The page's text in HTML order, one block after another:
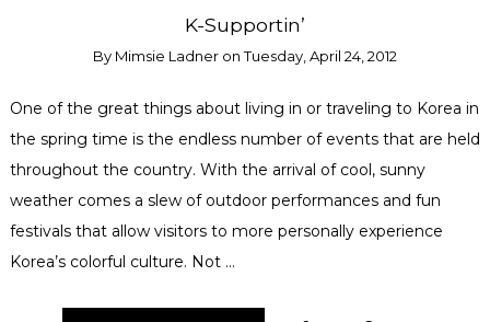
K-Supportin’
By Mimsie Ladner onTuesday, April 24, 2012
One of the great things about living in or traveling to Korea in
the spring time is the endless number of events that are held
throughout the country. With the arrival of cool, sunny
weather comes a slew of outdoor performances and fun
festivals that allow visitors to more personally experience
Korea’s colorful culture. Not …